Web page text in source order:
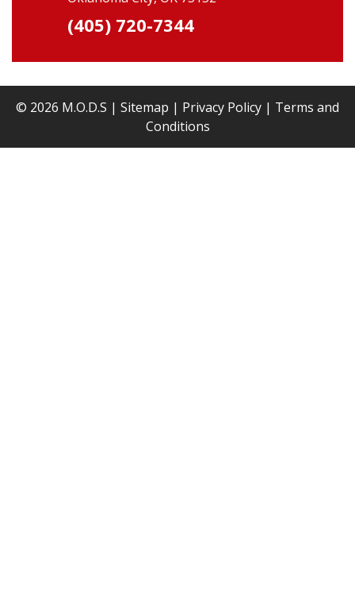
(405) 720-7344
© 2026 M.O.D.S | Sitemap | Privacy Policy | Terms and
Conditions